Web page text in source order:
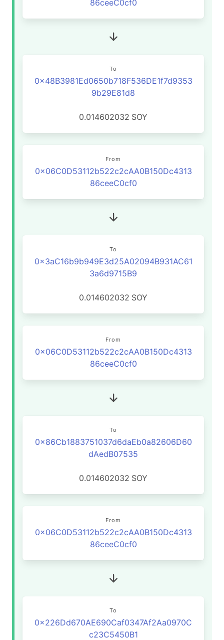
86ceeC0cf0
To
0x48B3981Ed0650b718F536DE1f7d9353
9b29E81d8
0.014602032 SOY
From
0x06C0D53112b522c2cAA0B150Dc4313
86ceeC0cf0
To
0x3aC16b9b949E3d25A02094B931AC61
3a6d9715B9
0.014602032 SOY
From
0x06C0D53112b522c2cAA0B150Dc4313
86ceeC0cf0
To
0x86Cb1883751037d6daEb0a82606D60
dAedB07535
0.014602032 SOY
From
0x06C0D53112b522c2cAA0B150Dc4313
86ceeC0cf0
To
0x226Dd670AE690Caf0347Af2Aa0970C
c23C5450B1